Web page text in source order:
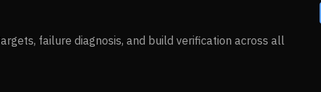
failure diagnosis, and build verification across all